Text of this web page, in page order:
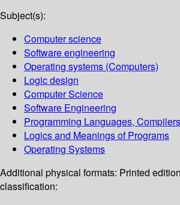
Subject(s):
Computer science
Software engineering
Operating systems (Computers)
Logic design
Computer Science
Software Engineering
Programming Languages,
Logics and Meanings of Programs
Operating Systems
Additional physical formats: Printed
classification: